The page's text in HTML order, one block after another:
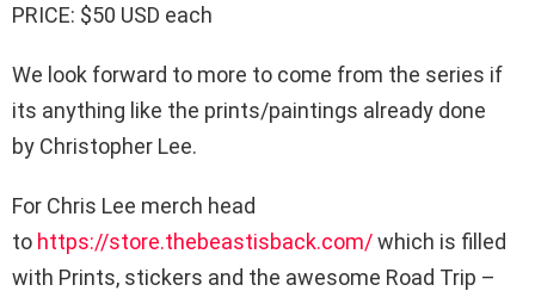
PRICE: $50 USD each
We look forward to more to come from the series if
its anything like the prints/paintings already done
by Christopher Lee.
For Chris Lee merch head
to https://store.thebeastisback.com/which is filled
with Prints, stickers and the awesome Road Trip –